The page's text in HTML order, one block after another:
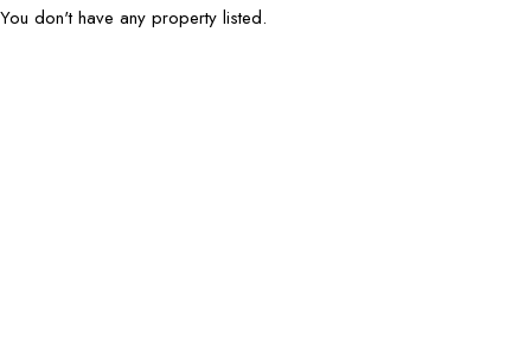
You don't have any property listed.